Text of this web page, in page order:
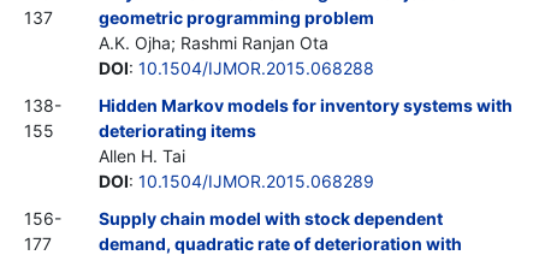
137
geometric programming problem
A.K. Ojha; Rashmi Ranjan Ota
DOI: 10.1504/IJMOR.2015.068288
138-
155
Hidden Markov models for inventory systems with
deteriorating items
Allen H. Tai
DOI: 10.1504/IJMOR.2015.068289
156-
177
Supply chain model with stock dependent
demand, quadratic rate of deterioration with